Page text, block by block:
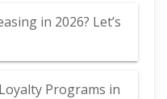
in 2026? Let’s
Programs in